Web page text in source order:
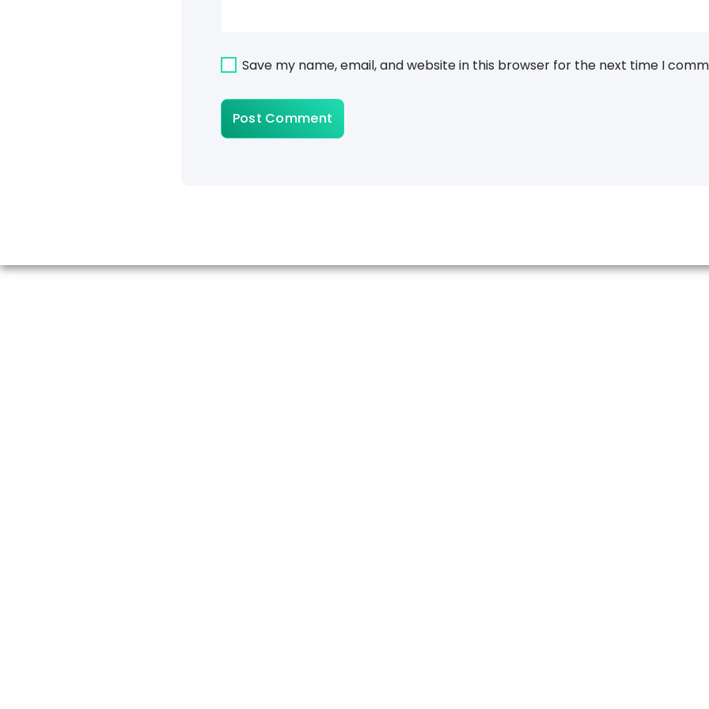
Save my name, email, and website in this browser for the next time I